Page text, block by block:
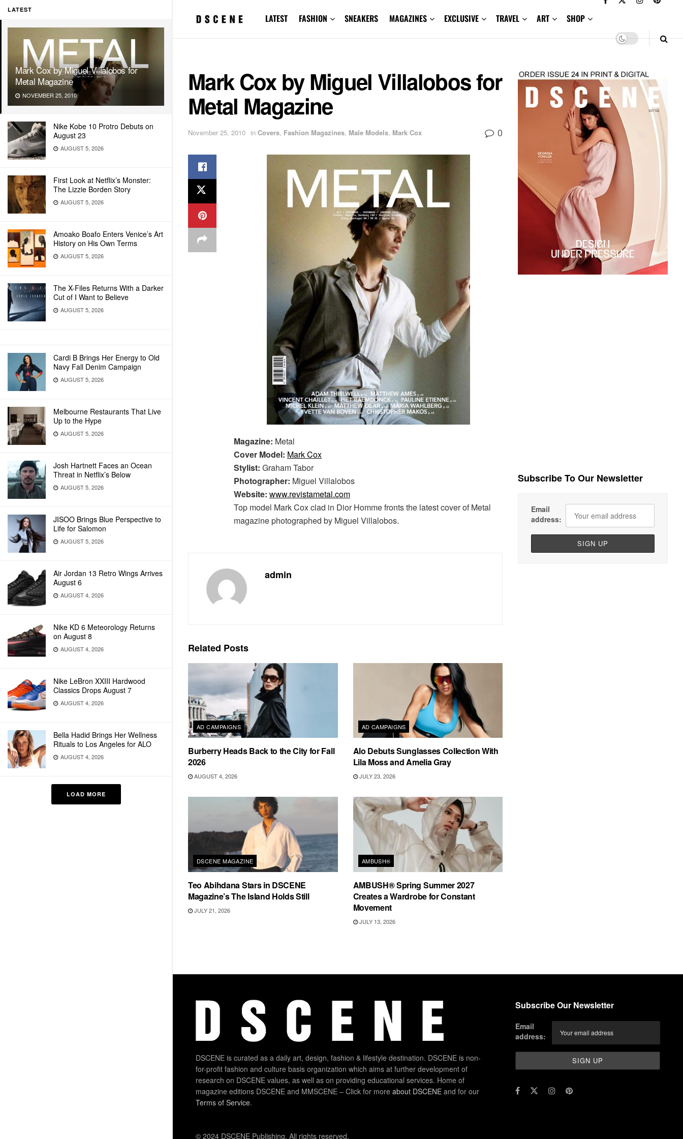
LATEST
Mark Cox by Miguel Villalobos for
Metal Magazine
NOVEMBER 25, 2010
Nike Kobe 10 Protro Debuts on
August 23
AUGUST 5, 2026
First Look at Netflix’s Monster:
The Lizzie Borden Story
AUGUST 5, 2026
Amoako Boafo Enters Venice’s Art
History on His Own Terms
AUGUST 5, 2026
The X-Files Returns With a Darker
Cut of I Want to Believe
AUGUST 5, 2026
Cardi B Brings Her Energy to Old
Navy Fall Denim Campaign
AUGUST 5, 2026
Melbourne Restaurants That Live
Up to the Hype
AUGUST 5, 2026
Josh Hartnett Faces an Ocean
Threat in Netflix’s Below
AUGUST 5, 2026
JISOO Brings Blue Perspective to
Life for Salomon
AUGUST 5, 2026
Air Jordan 13 Retro Wings Arrives
August 6
AUGUST 4, 2026
Nike KD 6 Meteorology Returns
on August 8
AUGUST 4, 2026
Nike LeBron XXIII Hardwood
Classics Drops August 7
AUGUST 4, 2026
Bella Hadid Brings Her Wellness
Rituals to Los Angeles for ALO
AUGUST 4, 2026
LOAD MORE
LATEST FASHION SNEAKERS MAGAZINES EXCLUSIVE TRAVEL ART SHOP
Mark Cox by Miguel Villalobos for
Metal Magazine
November 25, 2010 in Covers, Fashion Magazines, Male Models, Mark Cox 0
Magazine: Metal
Cover Model: Mark Cox
Stylist: Graham Tabor
Photographer: Miguel Villalobos
Website: www.revistametal.com
Top model Mark Cox clad in Dior Homme fronts the latest cover of Metal
magazine photographed by Miguel Villalobos.
admin
Related Posts
AD CAMPAIGNS
Burberry Heads Back to the City for Fall
2026
AUGUST 4, 2026
AD CAMPAIGNS
Alo Debuts Sunglasses Collection With
Lila Moss and Amelia Gray
JULY 23, 2026
DSCENE MAGAZINE
Teo Abihdana Stars in DSCENE
Magazine’s The Island Holds Still
JULY 21, 2026
AMBUSH®
AMBUSH® Spring Summer 2027
Creates a Wardrobe for Constant
Movement
JULY 13, 2026
Subscribe To Our Newsletter
Email
address:
DSCENE is curated as a daily art, design, fashion & lifestyle destination. DSCENE is non-
for-profit fashion and culture basis organization which aims at further development of
research on DSCENE values, as well as on providing educational services. Home of
magazine editions DSCENE and MMSCENE – Click for more about DSCENE and for our
Terms of Service.
Subscribe Our Newsletter
Email
address:
© 2024 DSCENE Publishing. All rights reserved.